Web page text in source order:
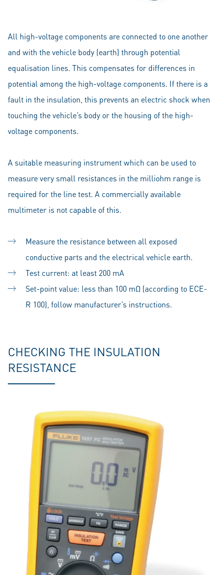
All high-voltage components are connected to one another
and with the vehicle body (earth) through potential
equalisation lines. This compensates for differences in
potential among the high-voltage components. If there is a
fault in the insulation, this prevents an electric shock when
touching the vehicle’s body or the housing of the high-
voltage components.
A suitable measuring instrument which can be used to
measure very small resistances in the milliohm range is
required for the line test. A commercially available
multimeter is not capable of this.
Measure the resistance between all exposed
conductive parts and the electrical vehicle earth.
Test current: at least 200 mA
Set-point value: less than 100 mΩ (according to ECE-
R 100), follow manufacturer’s instructions.
CHECKING THE INSULATION
RESISTANCE